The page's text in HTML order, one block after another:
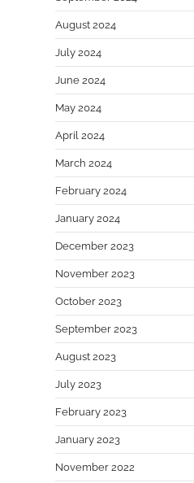
August 2024
July 2024
June 2024
May 2024
April 2024
March 2024
February 2024
January 2024
December 2023
November 2023
October 2023
September 2023
August 2023
July 2023
February 2023
January 2023
November 2022